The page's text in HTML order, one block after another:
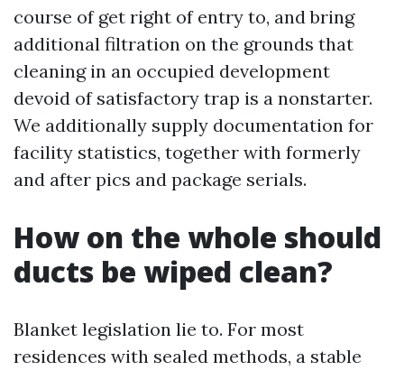
course of get right of entry to, and bring
additional filtration on the grounds that
cleaning in an occupied development
devoid of satisfactory trap is a nonstarter.
We additionally supply documentation for
facility statistics, together with formerly
and after pics and package serials.
How on the whole should
ducts be wiped clean?
Blanket legislation lie to. For most
residences with sealed methods, a stable